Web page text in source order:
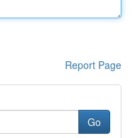
Report Page
Go